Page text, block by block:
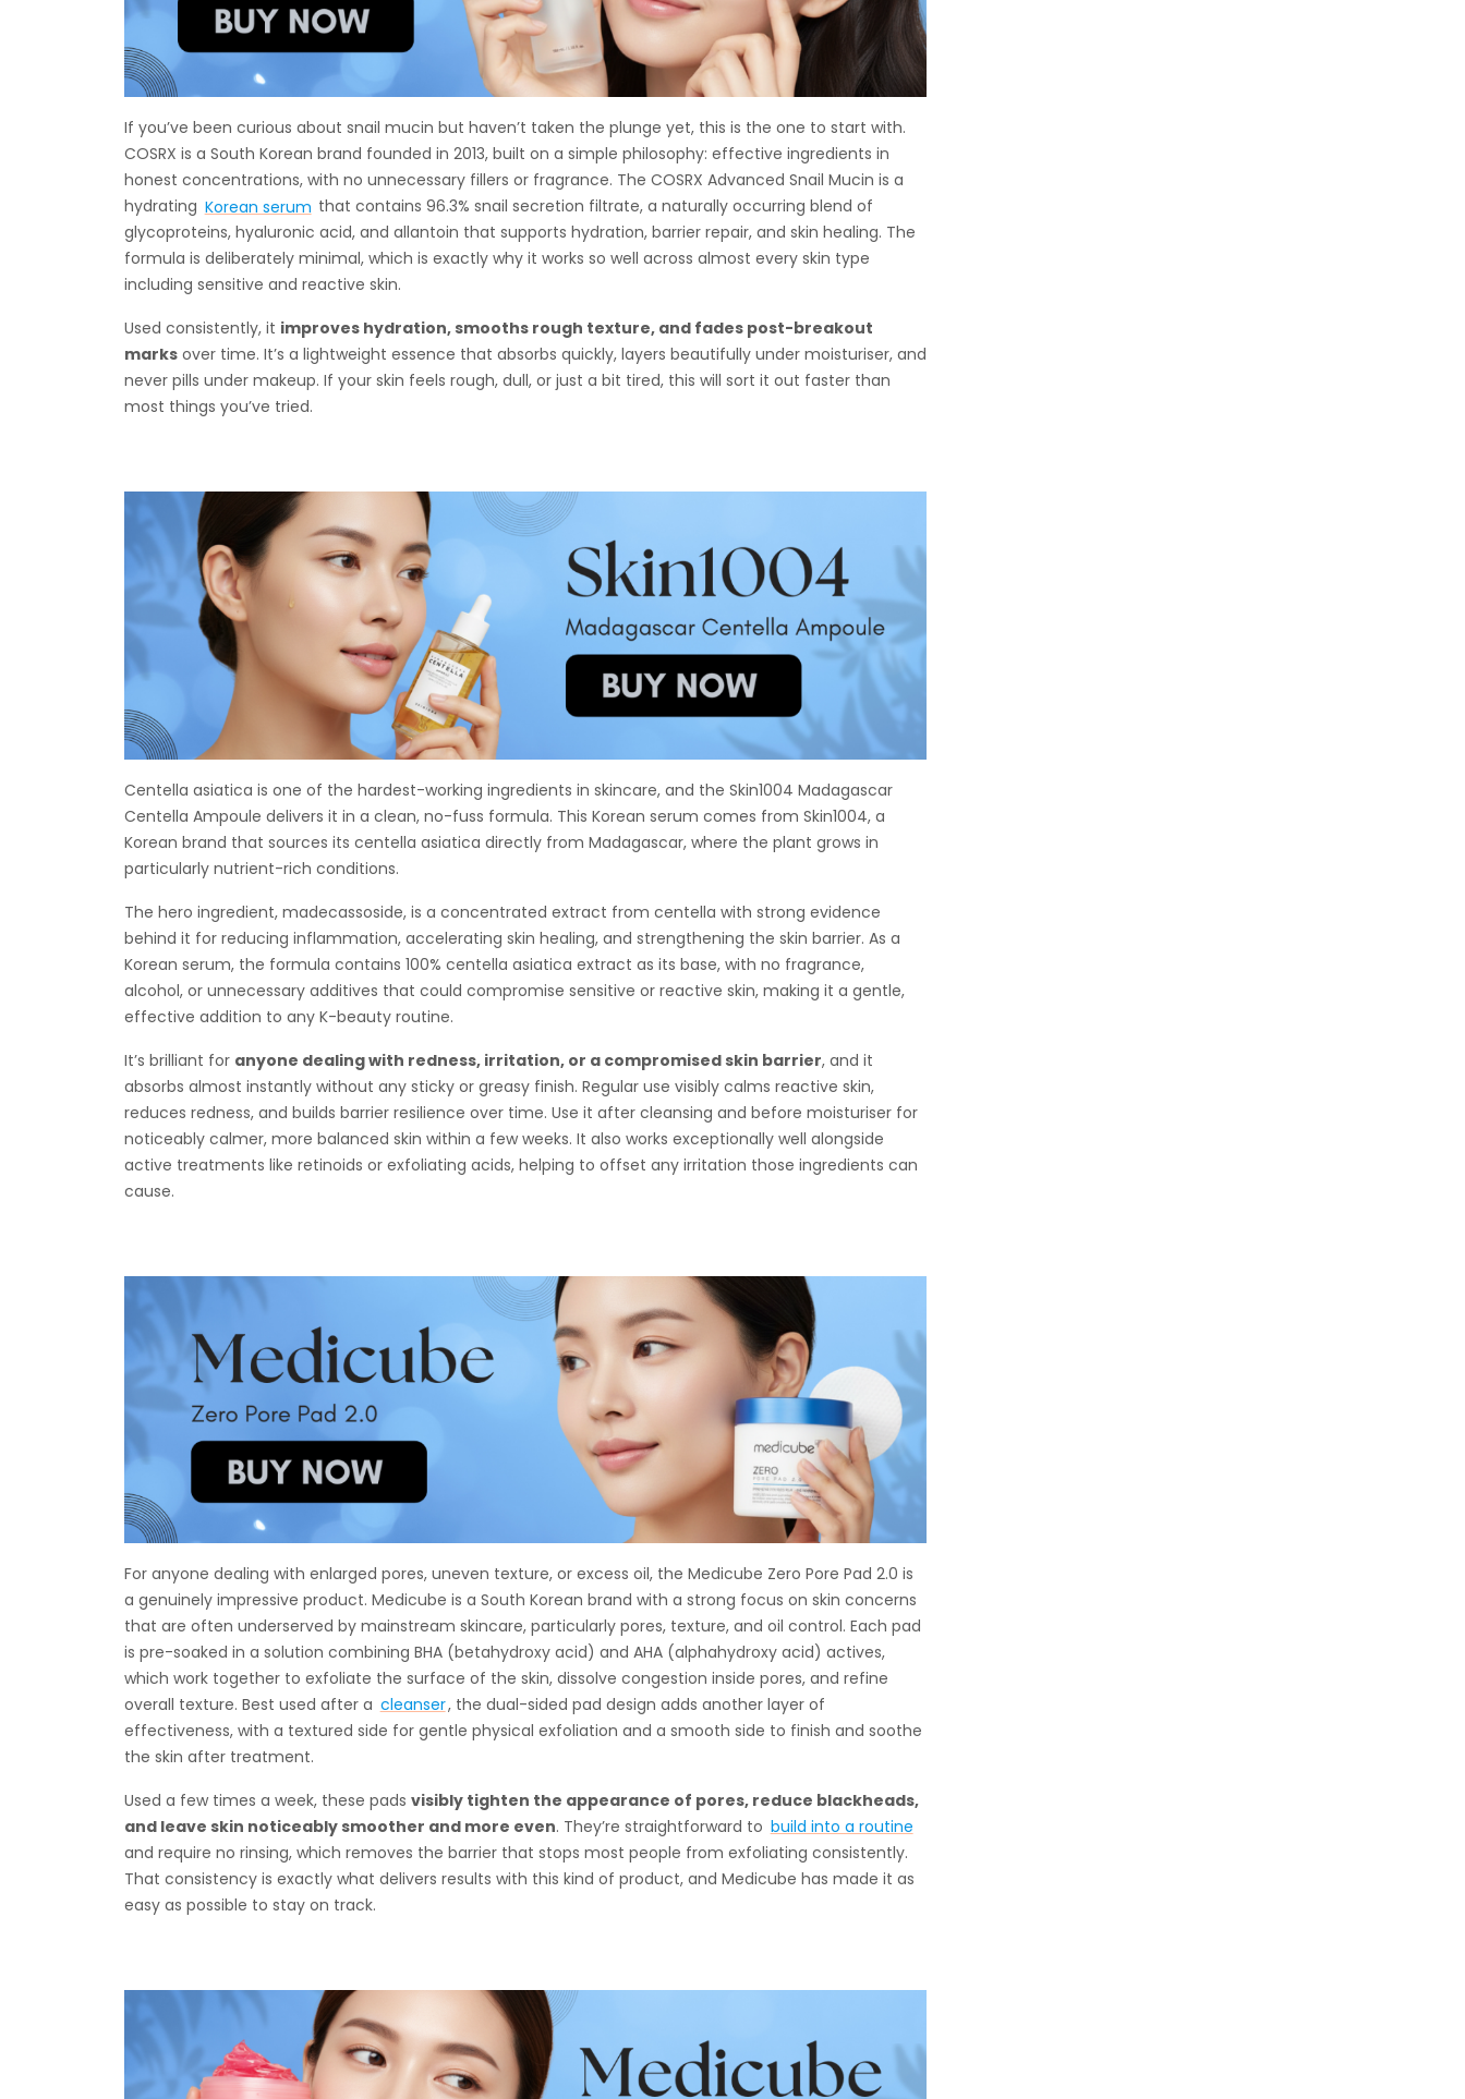
If you’ve been curious about snail mucin but haven’t taken the plunge yet, this is the one to start with.
COSRX is a South Korean brand founded in 2013, built on a simple philosophy: effective ingredients in
honest concentrations, with no unnecessary fillers or fragrance. The COSRX Advanced Snail Mucin is a
hydrating Korean serum that contains 96.3% snail secretion filtrate, a naturally occurring blend of
glycoproteins, hyaluronic acid, and allantoin that supports hydration, barrier repair, and skin healing. The
formula is deliberately minimal, which is exactly why it works so well across almost every skin type
including sensitive and reactive skin.
Used consistently, it improves hydration, smooths rough texture, and fades post-breakout
marks over time. It’s a lightweight essence that absorbs quickly, layers beautifully under moisturiser, and
never pills under makeup. If your skin feels rough, dull, or just a bit tired, this will sort it out faster than
most things you’ve tried.
Centella asiatica is one of the hardest-working ingredients in skincare, and the Skin1004 Madagascar
Centella Ampoule delivers it in a clean, no-fuss formula. This Korean serum comes from Skin1004, a
Korean brand that sources its centella asiatica directly from Madagascar, where the plant grows in
particularly nutrient-rich conditions.
The hero ingredient, madecassoside, is a concentrated extract from centella with strong evidence
behind it for reducing inflammation, accelerating skin healing, and strengthening the skin barrier. As a
Korean serum, the formula contains 100% centella asiatica extract as its base, with no fragrance,
alcohol, or unnecessary additives that could compromise sensitive or reactive skin, making it a gentle,
effective addition to any K-beauty routine.
It’s brilliant for anyone dealing with redness, irritation, or a compromised skin barrier, and it
absorbs almost instantly without any sticky or greasy finish. Regular use visibly calms reactive skin,
reduces redness, and builds barrier resilience over time. Use it after cleansing and before moisturiser for
noticeably calmer, more balanced skin within a few weeks. It also works exceptionally well alongside
active treatments like retinoids or exfoliating acids, helping to offset any irritation those ingredients can
cause.
For anyone dealing with enlarged pores, uneven texture, or excess oil, the Medicube Zero Pore Pad 2.0 is
a genuinely impressive product. Medicube is a South Korean brand with a strong focus on skin concerns
that are often underserved by mainstream skincare, particularly pores, texture, and oil control. Each pad
is pre-soaked in a solution combining BHA (betahydroxy acid) and AHA (alphahydroxy acid) actives,
which work together to exfoliate the surface of the skin, dissolve congestion inside pores, and refine
overall texture. Best used after a cleanser, the dual-sided pad design adds another layer of
effectiveness, with a textured side for gentle physical exfoliation and a smooth side to finish and soothe
the skin after treatment.
Used a few times a week, these pads visibly tighten the appearance of pores, reduce blackheads,
and leave skin noticeably smoother and more even. They’re straightforward to build into a routine
and require no rinsing, which removes the barrier that stops most people from exfoliating consistently.
That consistency is exactly what delivers results with this kind of product, and Medicube has made it as
easy as possible to stay on track.